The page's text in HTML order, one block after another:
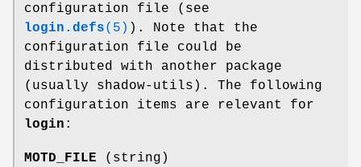
configuration file (see
login.defs(5) ). Note that the
configuration file could be
distributed with another package
(usually shadow-utils). The following
configuration items are relevant for
login :
MOTD_FILE (string)